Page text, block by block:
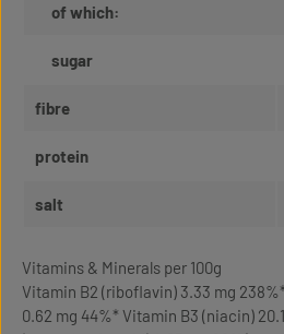
of which:
sugar
fibre
protein
salt
Vitamins & Minerals per 100g
Vitamin B2 (riboflavin) 3.33 mg
0.62 mg 44%* Vitamin B3 (niacin)